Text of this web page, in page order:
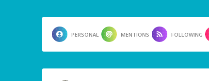
PERSONAL MENTIONS FOLLOWING